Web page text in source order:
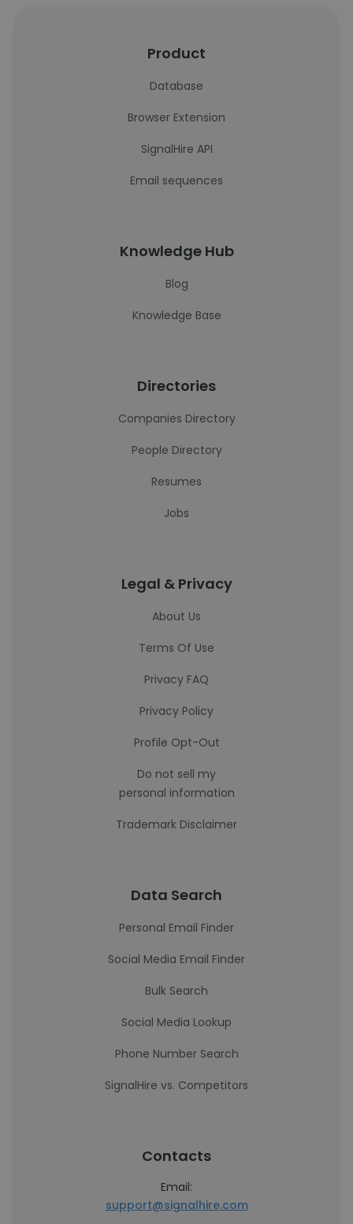
Product
Database
Browser Extension
SignalHire API
Email sequences
Knowledge Hub
Blog
Knowledge Base
Directories
Companies Directory
People Directory
Resumes
Jobs
Legal & Privacy
About Us
Terms Of Use
Privacy FAQ
Privacy Policy
Profile Opt-Out
Do not sell my
personal information
Trademark Disclaimer
Data Search
Personal Email Finder
Social Media Email Finder
Bulk Search
Social Media Lookup
Phone Number Search
SignalHire vs. Competitors
Contacts
Email:
support@signalhire.com